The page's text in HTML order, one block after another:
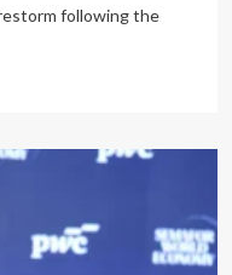
following the